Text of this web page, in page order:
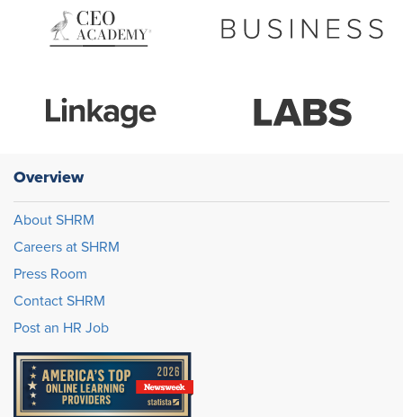
Overview
About SHRM
Careers at SHRM
Press Room
Contact SHRM
Post an HR Job